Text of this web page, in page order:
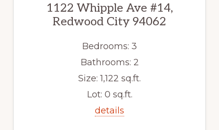
1122 Whipple Ave #14,
Redwood City 94062
Bedrooms: 3
Bathrooms: 2
Size: 1,122 sq.ft.
Lot: 0 sq.ft.
details